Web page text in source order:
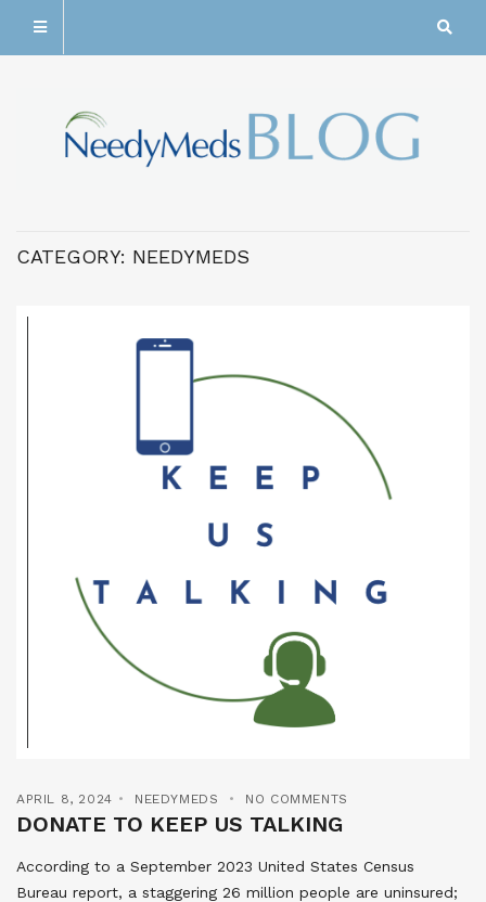
CATEGORY: NEEDYMEDS
APRIL 8, 2024 NEEDYMEDS NO COMMENTS
DONATE TO KEEP US TALKING
According to a September 2023 United States Census
Bureau report, a staggering 26 million people are uninsured;